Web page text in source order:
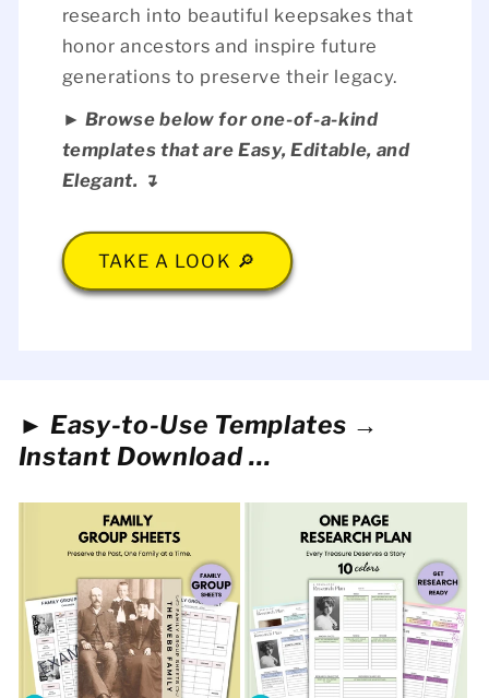
research into beautiful keepsakes that
honor ancestors and inspire future
generations to preserve their legacy.
► Browse below for one-of-a-kind
templates that are Easy, Editable, and
Elegant. ↴
TAKE A LOOK 🔎
► Easy-to-Use Templates →
Instant Download ...